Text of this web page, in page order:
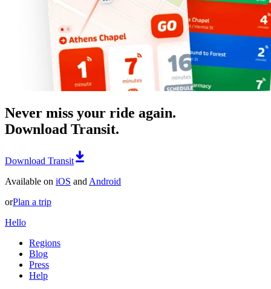
Never miss your ride again.
Download Transit.
Download Transit
Available on iOS and Android
orPlan a trip
Hello
Regions
Blog
Press
Help